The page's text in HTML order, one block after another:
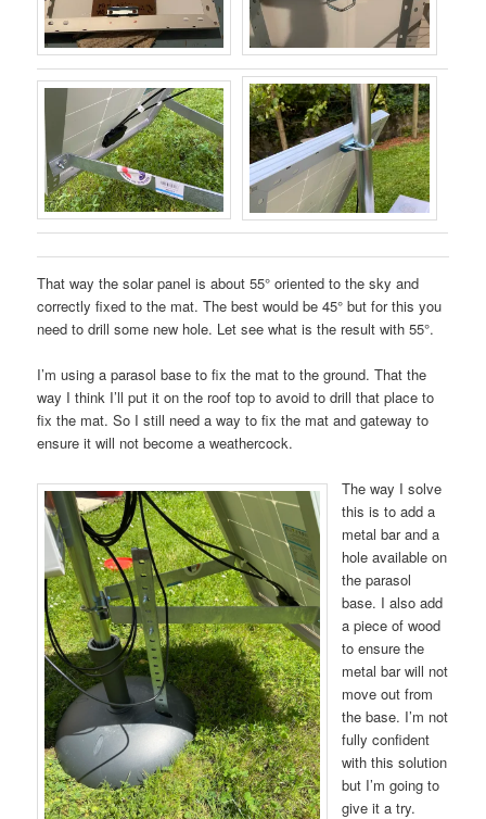
That way the solar panel is about 55° oriented to the sky and
correctly fixed to the mat. The best would be 45° but for this you
need to drill some new hole. Let see what is the result with 55°.
I’m using a parasol base to fix the mat to the ground. That the
way I think I’ll put it on the roof top to avoid to drill that place to
fix the mat. So I still need a way to fix the mat and gateway to
ensure it will not become a weathercock.
The way I solve
this is to add a
metal bar and a
hole available on
the parasol
base. I also add
a piece of wood
to ensure the
metal bar will not
move out from
the base. I’m not
fully confident
with this solution
but I’m going to
give it a try.